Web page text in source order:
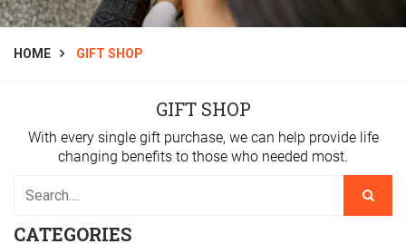
HOME GIFT SHOP
GIFT SHOP
With every single gift purchase, we can help provide life
changing benefits to those who needed most.
CATEGORIES